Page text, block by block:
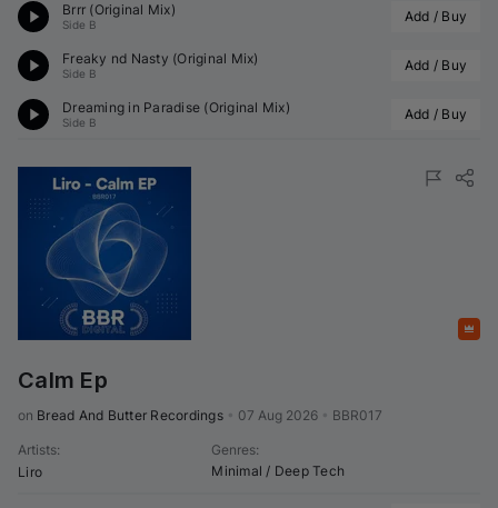
Brrr (Original Mix)
Side B Add / Buy
Freaky nd Nasty (Original Mix)
Side B Add / Buy
Dreaming in Paradise (Original Mix)
Side B Add / Buy
Calm Ep
on Bread And Butter Recordings 07 Aug 2026 BBR017
Artists:
Liro
Genres:
Minimal / Deep Tech